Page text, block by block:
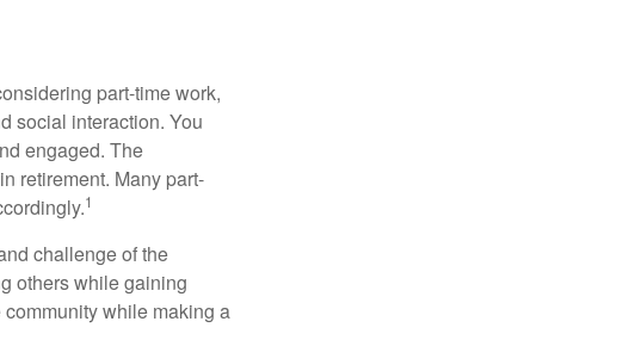
part-time work,
social interaction. You
engaged. The
retirement. Many part-
1
challenge of the
others while gaining
while making a